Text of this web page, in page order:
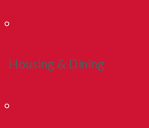
Housing & Dining